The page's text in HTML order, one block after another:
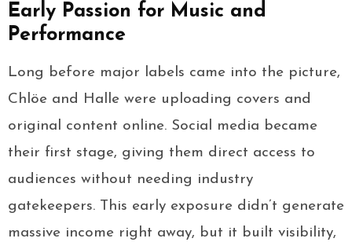
Early Passion for Music and
Performance
Long before major labels came into the picture,
Chlöe and Halle were uploading covers and
original content online. Social media became
their first stage, giving them direct access to
audiences without needing industry
gatekeepers. This early exposure didn’t generate
massive income right away, but it built visibility,